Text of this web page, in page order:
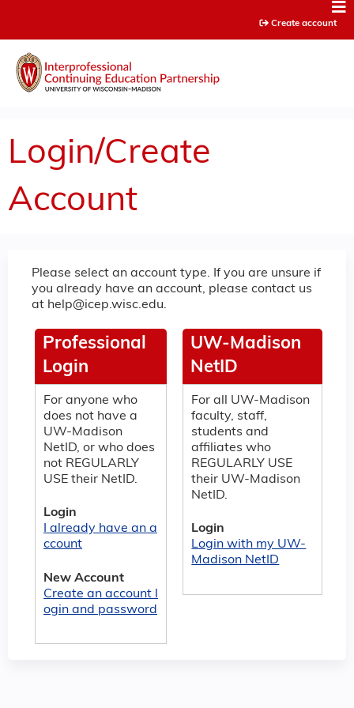
Create account
Login/Create
Account
Please select an account type. If you are unsure if
you already have an account, please contact us
at help@icep.wisc.edu.
UW-Madison
NetID
For all UW-Madison
faculty, staff,
students and
affiliates who
REGULARLY USE
their UW-Madison
NetID.
Login
Login with my UW-
Madison NetID
Professional
Login
For anyone who
does not have a
UW-Madison
NetID, or who does
not REGULARLY
USE their NetID.
Login
I already have an a
ccount
New Account
Create an account l
ogin and password